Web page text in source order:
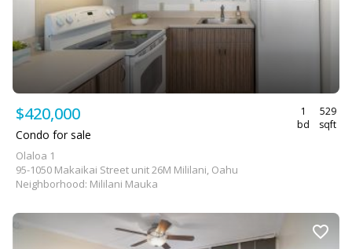
$420,000
1
bd
529
sqft
Condo for sale
Olaloa 1
95-1050 Makaikai Street unit 26M Mililani, Oahu
Neighborhood: Mililani Mauka